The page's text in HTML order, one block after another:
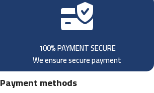
100% PAYMENT SECURE
We ensure secure payment
Payment methods